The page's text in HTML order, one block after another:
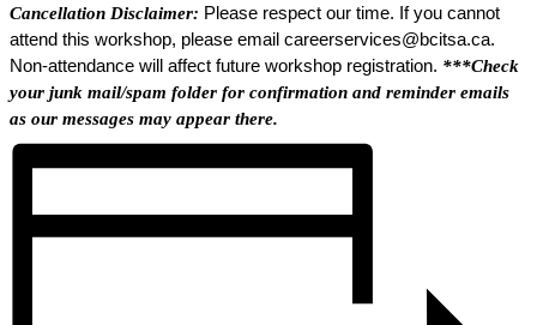
Cancellation Disclaimer: Please respect our time. If you cannot
attend this workshop, please email careerservices@bcitsa.ca.
Non-attendance will affect future workshop registration. ***Check
your junk mail/spam folder for confirmation and reminder emails
as our messages may appear there.